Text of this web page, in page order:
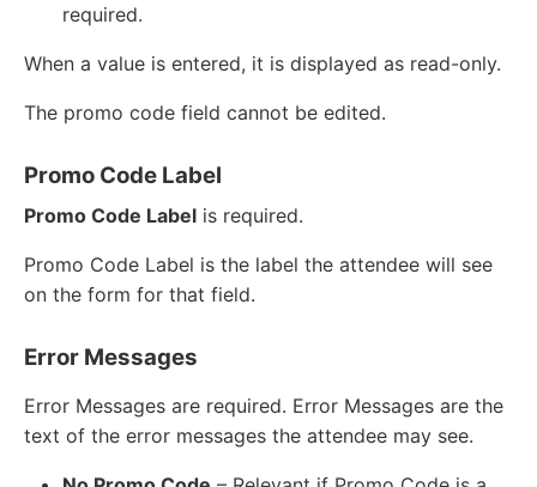
required.
When a value is entered, it is displayed as read-only.
The promo code field cannot be edited.
Promo Code Label
Promo Code Label is required.
Promo Code Label is the label the attendee will see
on the form for that field.
Error Messages
Error Messages are required. Error Messages are the
text of the error messages the attendee may see.